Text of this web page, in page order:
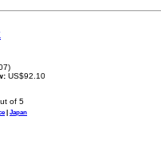
US$92.10
| Japan